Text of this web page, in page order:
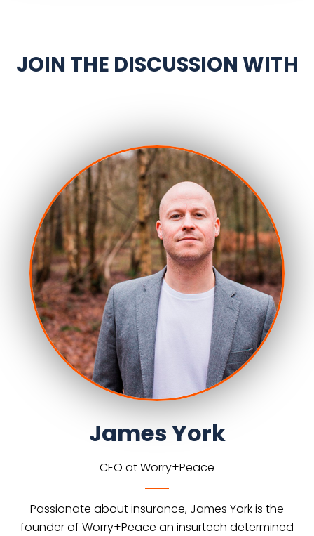
JOIN THE DISCUSSION WITH
James York
CEO at Worry+Peace
Passionate about insurance, James York is the
founder of Worry+Peace an insurtech determined